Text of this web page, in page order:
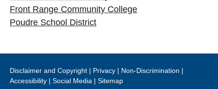
Front Range Community College
Poudre School District
Disclaimer and Copyright | Privacy | Non-Discrimination |
Accessibility |Social Media |Sitemap